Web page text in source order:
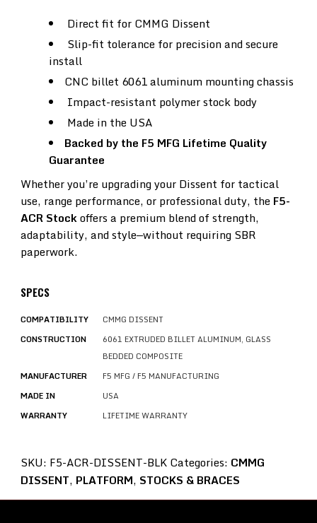
Direct fit for CMMG Dissent
Slip-fit tolerance for precision and secure
install
CNC billet 6061 aluminum mounting chassis
Impact-resistant polymer stock body
Made in the USA
Backed by the F5 MFG Lifetime Quality
Guarantee
Whether you’re upgrading your Dissent for tactical
use, range performance, or professional duty, the F5-
ACR Stockoffers a premium blend of strength,
adaptability, and style—without requiring SBR
paperwork.
SPECS
COMPATIBILITY
CMMG DISSENT
CONSTRUCTION
6061 EXTRUDED BILLET ALUMINUM, GLASS
BEDDED COMPOSITE
MANUFACTURER
F5 MFG / F5 MANUFACTURING
MADE IN
USA
WARRANTY
LIFETIME WARRANTY
SKU: F5-ACR-DISSENT-BLK Categories: CMMG
DISSENT, PLATFORM, STOCKS & BRACES